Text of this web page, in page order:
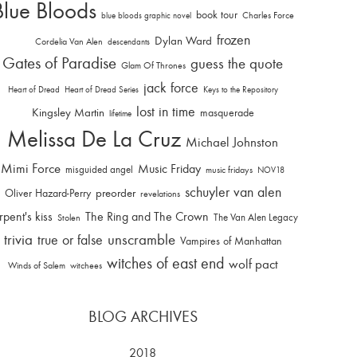
Bloods blue bloods graphic novel book tour Charles Force
Cordelia Van Alen descendants Dylan Ward frozen
Gates of Paradise Glam Of Thrones guess the quote
Heart of Dread Heart of Dread Series jack force Keys to the Repository
Kingsley Martin lifetime lost in time masquerade
Melissa De La Cruz Michael Johnston
Mimi Force misguided angel Music Friday music fridays NOV18
Oliver Hazard-Perry preorder revelations schuyler van alen
kiss Stolen The Ring and The Crown The Van Alen Legacy
trivia true or false unscramble Vampires of Manhattan
Winds of Salem witchees witches of east end wolf pact
BLOG ARCHIVES
2018